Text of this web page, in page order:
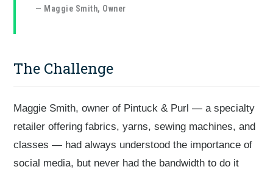
— Maggie Smith, Owner
The Challenge
Maggie Smith, owner of Pintuck & Purl — a specialty
retailer offering fabrics, yarns, sewing machines, and
classes — had always understood the importance of
social media, but never had the bandwidth to do it